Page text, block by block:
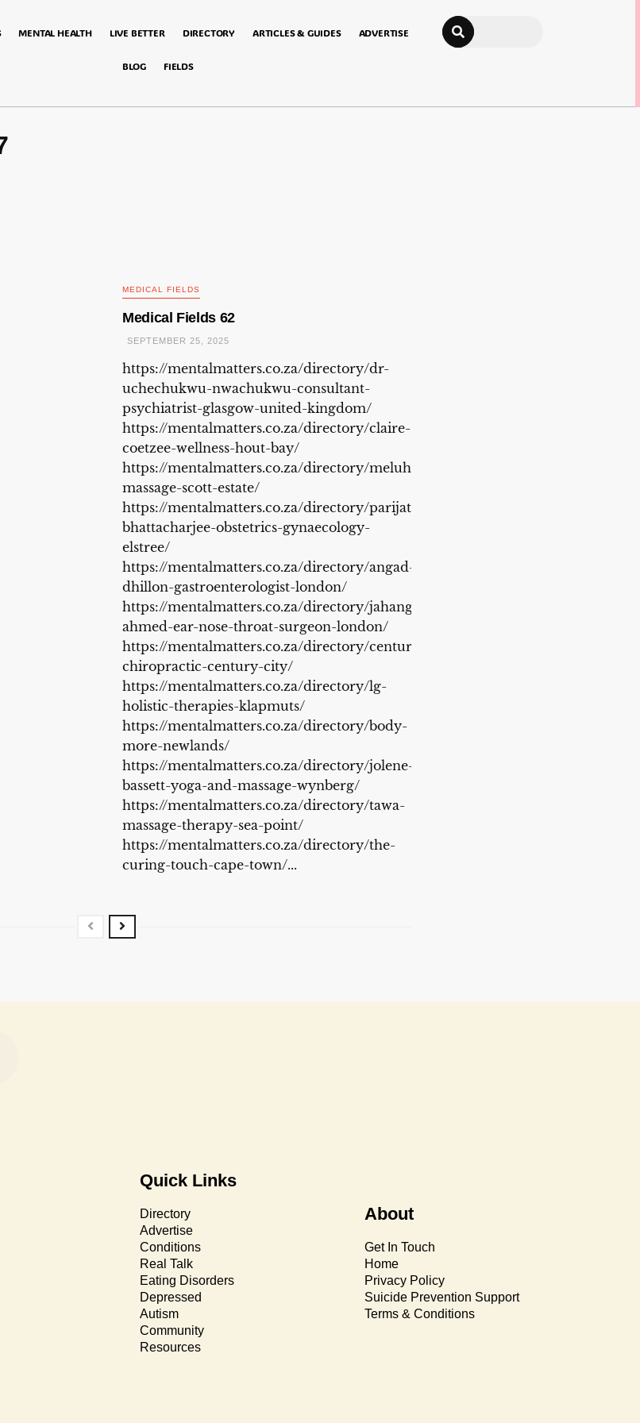
MENTAL HEALTH LIVE BETTER DIRECTORY ARTICLES & GUIDES ADVERTISE
BLOG FIELDS
Search
MEDICAL FIELDS
Medical Fields 62
SEPTEMBER 25, 2025
https://mentalmatters.co.za/directory/dr-
uchechukwu-nwachukwu-consultant-
psychiatrist-glasgow-united-kingdom/
https://mentalmatters.co.za/directory/claire-
coetzee-wellness-hout-bay/
https://mentalmatters.co.za/directory/meluha-
massage-scott-estate/
https://mentalmatters.co.za/directory/parijat-
bhattacharjee-obstetrics-gynaecology-
elstree/
https://mentalmatters.co.za/directory/angad-
dhillon-gastroenterologist-london/
https://mentalmatters.co.za/directory/jahangir-
ahmed-ear-nose-throat-surgeon-london/
https://mentalmatters.co.za/directory/century-
chiropractic-century-city/
https://mentalmatters.co.za/directory/lg-
holistic-therapies-klapmuts/
https://mentalmatters.co.za/directory/body-
more-newlands/
https://mentalmatters.co.za/directory/jolene-
bassett-yoga-and-massage-wynberg/
https://mentalmatters.co.za/directory/tawa-
massage-therapy-sea-point/
https://mentalmatters.co.za/directory/the-
curing-touch-cape-town/...
Quick Links
Directory
Advertise
Conditions
Real Talk
Eating Disorders
Depressed
Autism
Community
Resources
About
Get In Touch
Home
Privacy Policy
Suicide Prevention Support
Terms & Conditions